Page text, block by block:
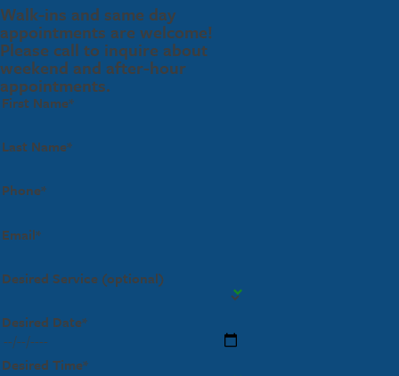
Walk-ins and same day
appointments are welcome!
Please call to inquire about
weekend and after-hour
appointments.
First Name*
Last Name*
Phone*
Email*
Desired Service (optional)
Desired Date*
Desired Time*